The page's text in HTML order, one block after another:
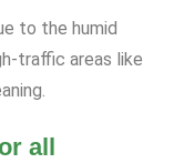
to the humid
traffic areas like
all